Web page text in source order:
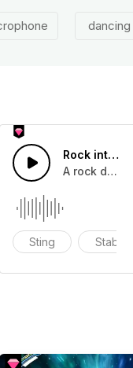
dancing
Rock intro
A rock
Sting Stab